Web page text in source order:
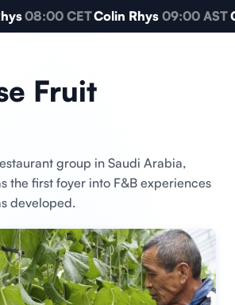
08:00 CETColin Rhys09:00 AST
Fruit
group in Saudi Arabia,
the first foyer into F&B experiences
developed.